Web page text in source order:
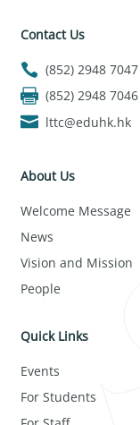
Contact Us
(852) 2948 7047
(852) 2948 7046
lttc@eduhk.hk
About Us
Welcome Message
News
Vision and Mission
People
Quick Links
Events
For Students